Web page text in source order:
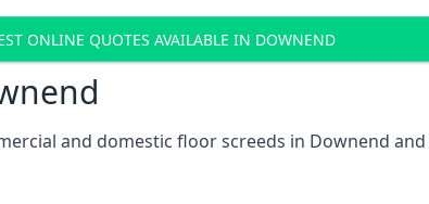
ONLINE QUOTES AVAILABLE IN DOWNEND
and domestic floor screeds in Downend and